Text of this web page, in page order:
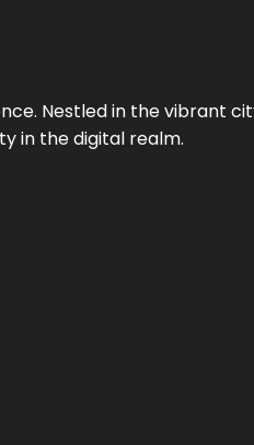
Nestled in the vibrant
in the digital realm.